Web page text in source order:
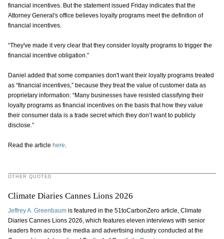
financial incentives. But the statement issued Friday indicates that the
Attorney General's office believes loyalty programs meet the definition of
financial incentives.
“They've made it very clear that they consider loyalty programs to trigger the
financial incentive obligation.”
Daniel added that some companies don't want their loyalty programs treated
as “financial incentives,” because they treat the value of customer data as
proprietary information: “Many businesses have resisted classifying their
loyalty programs as financial incentives on the basis that how they value
their consumer data is a trade secret which they don’t want to publicly
disclose.”
Read the article here.
OTHER QUOTED
Climate Diaries Cannes Lions 2026
Jeffrey A. Greenbaum is featured in the 51toCarbonZero article, Climate
Diaries Cannes Lions 2026, which features eleven interviews with senior
leaders from across the media and advertising industry conducted at the